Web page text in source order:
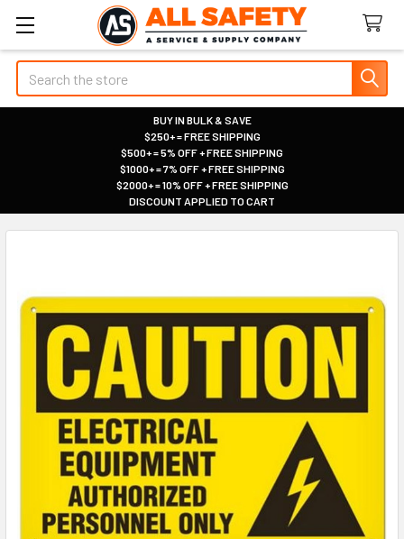
Search
BUY IN BULK & SAVE
|
$250+ = FREE SHIPPING
|
$500+ = 5% OFF + FREE SHIPPING
|
$1000+ = 7% OFF + FREE SHIPPING
|
$2000+ = 10% OFF + FREE SHIPPING
|
DISCOUNT APPLIED TO CART